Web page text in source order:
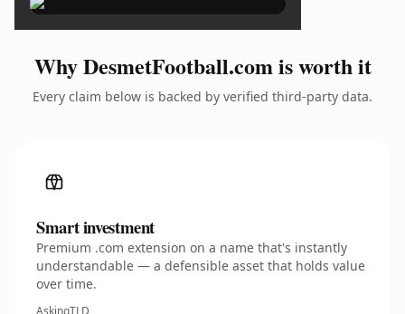
Why DesmetFootball.com is worth it
Every claim below is backed by verified third-party data.
Smart investment
Premium .com extension on a name that's instantly
understandable — a defensible asset that holds value
over time.
AskingTLD